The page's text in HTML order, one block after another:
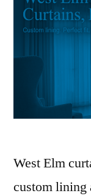
West Elm
custom lining